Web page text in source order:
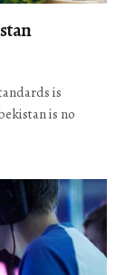
is
is no